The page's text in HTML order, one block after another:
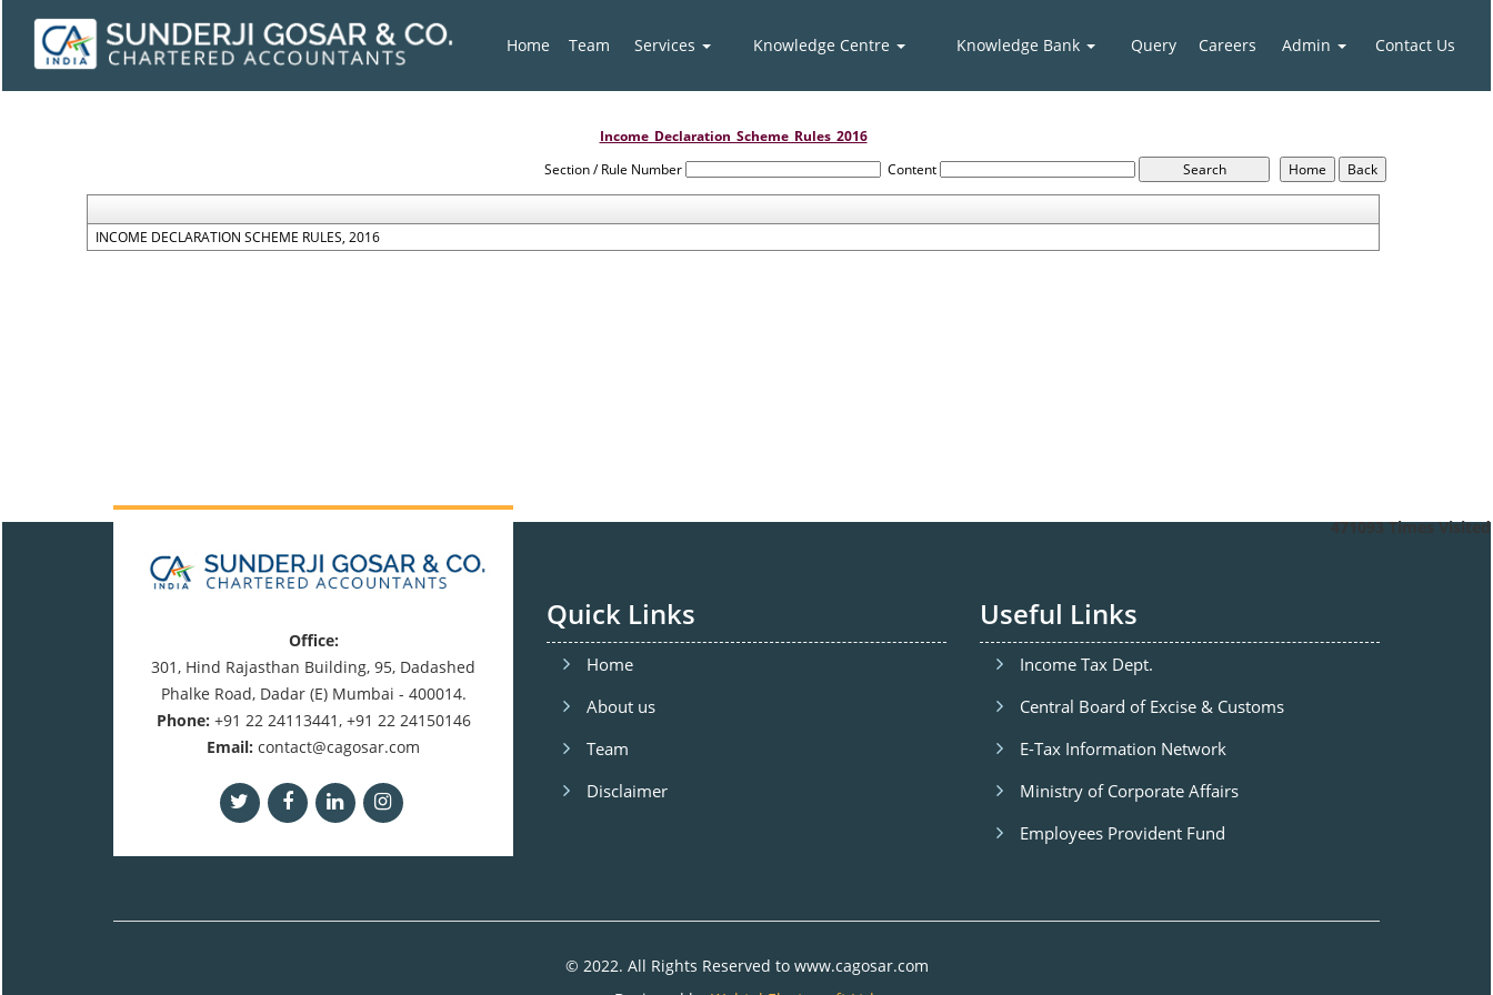
Home Team Services Knowledge Centre Knowledge Bank Query Careers Admin Contact Us
Income_Declaration_Scheme_Rules_2016
Section / Rule Number
Content
INCOME DECLARATION SCHEME RULES, 2016
471093 Times Visited
Office:
301, Hind Rajasthan Building, 95, Dadashed
Phalke Road, Dadar (E) Mumbai - 400014.
Phone: +91 22 24113441, +91 22 24150146
Email: contact@cagosar.com
Quick Links
Home
About us
Team
Disclaimer
Useful Links
Income Tax Dept.
Central Board of Excise & Customs
E-Tax Information Network
Ministry of Corporate Affairs
Employees Provident Fund
© 2022. All Rights Reserved to www.cagosar.com